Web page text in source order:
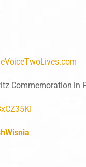
Commemoration in